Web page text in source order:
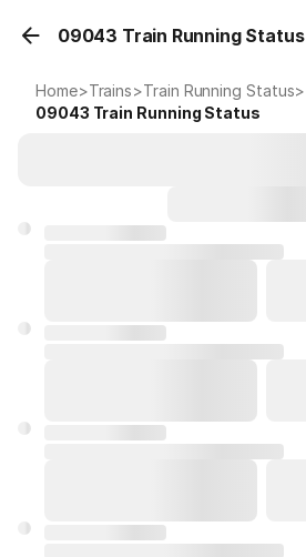
09043 Train Running Status
Home>Trains>Train Running Status>
09043 Train Running Status